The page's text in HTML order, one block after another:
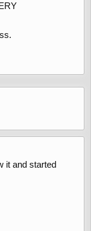
an all of the
of welding).
registered and
from Japan.
it and started